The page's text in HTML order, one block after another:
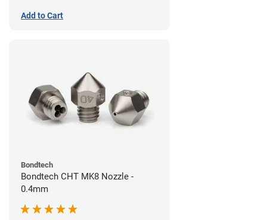
Add to Cart
Bondtech
Bondtech CHT MK8 Nozzle -
0.4mm